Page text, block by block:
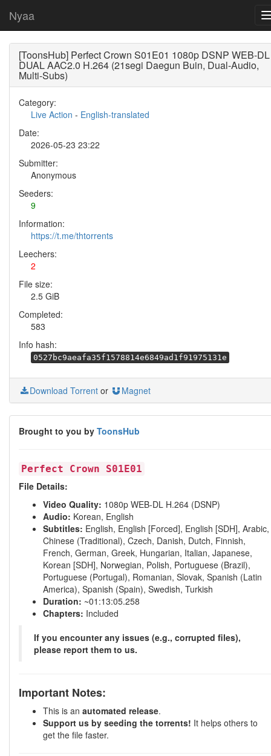
Nyaa
[ToonsHub] Perfect Crown S01E01 1080p DSNP WEB-DL
DUAL AAC2.0 H.264 (21segi Daegun Buin, Dual-Audio,
Multi-Subs)
Category:
Live Action - English-translated
Date:
2026-05-23 23:22
Submitter:
Anonymous
Seeders:
9
Information:
https://t.me/thtorrents
Leechers:
2
File size:
2.5 GiB
Completed:
583
Info hash:
0527bc9aeafa35f1578814e6849ad1f91975131e
Download Torrent or Magnet
Brought to you by ToonsHub
Perfect Crown S01E01
File Details:
Video Quality: 1080p WEB-DL H.264 (DSNP)
Audio: Korean, English
Subtitles: English, English [Forced], English [SDH], Arabic,
Chinese (Traditional), Czech, Danish, Dutch, Finnish,
French, German, Greek, Hungarian, Italian, Japanese,
Korean [SDH], Norwegian, Polish, Portuguese (Brazil),
Portuguese (Portugal), Romanian, Slovak, Spanish (Latin
America), Spanish (Spain), Swedish, Turkish
Duration: ~01:13:05.258
Chapters: Included
If you encounter any issues (e.g., corrupted files),
please report them to us.
Important Notes:
This is an automated release.
Support us by seeding the torrents! It helps others to
get the file faster.